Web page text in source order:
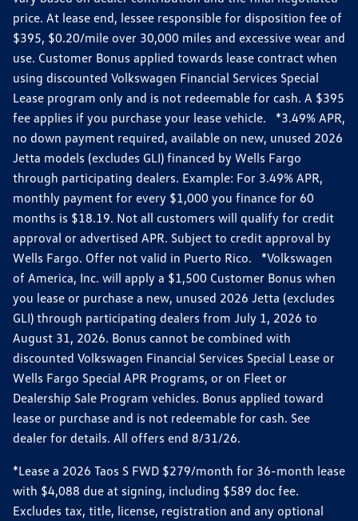
price. At lease end, lessee responsible for disposition fee of
$395, $0.20/mile over 30,000 miles and excessive wear and
use. Customer Bonus applied towards lease contract when
using discounted Volkswagen Financial Services Special
Lease program only and is not redeemable for cash. A $395
fee applies if you purchase your lease vehicle. *3.49% APR,
no down payment required, available on new, unused 2026
Jetta models (excludes GLI) financed by Wells Fargo
through participating dealers. Example: For 3.49% APR,
monthly payment for every $1,000 you finance for 60
months is $18.19. Not all customers will qualify for credit
approval or advertised APR. Subject to credit approval by
Wells Fargo. Offer not valid in Puerto Rico. *Volkswagen
of America, Inc. will apply a $1,500 Customer Bonus when
you lease or purchase a new, unused 2026 Jetta (excludes
GLI) through participating dealers from July 1, 2026 to
August 31, 2026. Bonus cannot be combined with
discounted Volkswagen Financial Services Special Lease or
Wells Fargo Special APR Programs, or on Fleet or
Dealership Sale Program vehicles. Bonus applied toward
lease or purchase and is not redeemable for cash. See
dealer for details. All offers end 8/31/26.
*Lease a 2026 Taos S FWD $279/month for 36-month lease
with $4,088 due at signing, including $589 doc fee.
Excludes tax, title, license, registration and any optional